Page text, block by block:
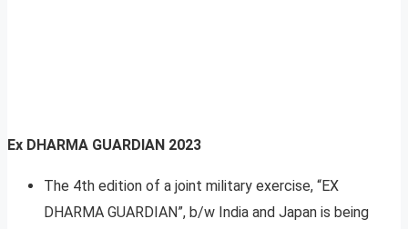
Ex DHARMA GUARDIAN 2023
The 4th edition of a joint military exercise, “EX
DHARMA GUARDIAN”, b/w India and Japan is being